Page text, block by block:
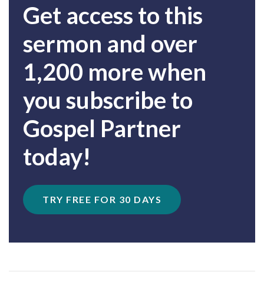
Get access to this
sermon and over
1,200 more when
you subscribe to
Gospel Partner
today!
TRY FREE FOR 30 DAYS